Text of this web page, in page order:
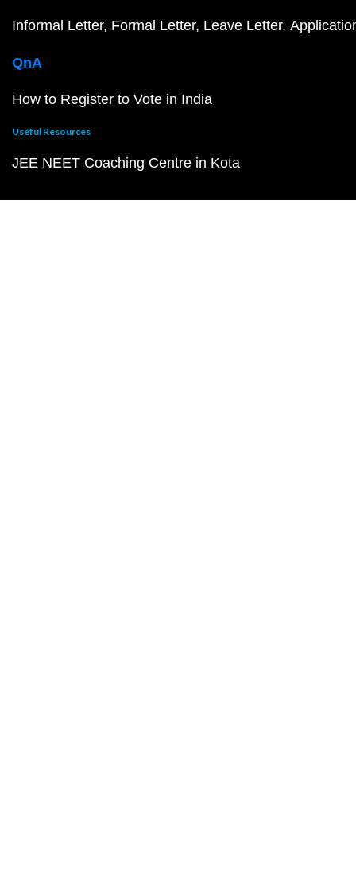
Informal Letter Formal Letter Leave Letter
QnA
How to Register to Vote in India
Useful Resources
JEE NEET Coaching Centre in Kota